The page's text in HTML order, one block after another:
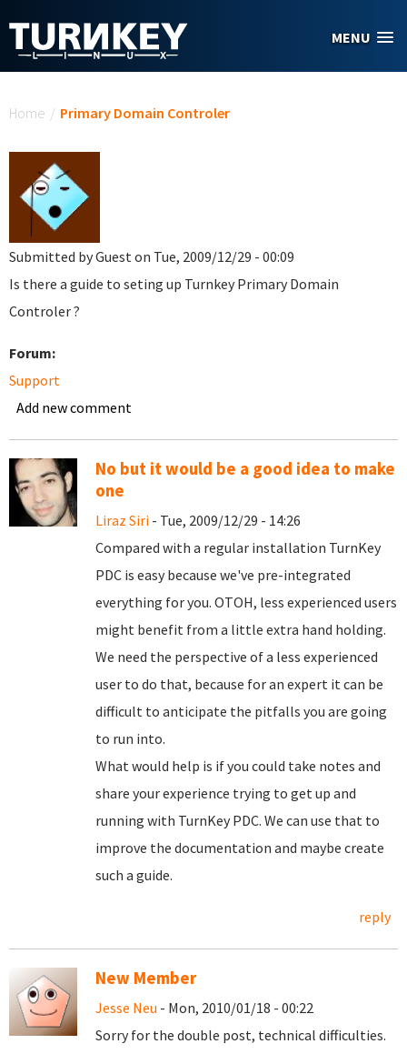
MENU
Home / Primary Domain Controler
Submitted byGueston Tue, 2009/12/29 - 00:09
Is there a guide to seting up Turnkey Primary Domain
Controler ?
Forum:
Support
Add new comment
No but it would be a good idea to make
one
Liraz Siri - Tue, 2009/12/29 - 14:26
Compared with a regular installation TurnKey
PDC is easy because we've pre-integrated
everything for you. OTOH, less experienced users
might benefit from a little extra hand holding.
We need the perspective of a less experienced
user to do that, because for an expert it can be
difficult to anticipate the pitfalls you are going
to run into.
What would help is if you could take notes and
share your experience trying to get up and
running with TurnKey PDC. We can use that to
improve the documentation and maybe create
such a guide.
reply
New Member
Jesse Neu - Mon, 2010/01/18 - 00:22
Sorry for the double post, technical difficulties.